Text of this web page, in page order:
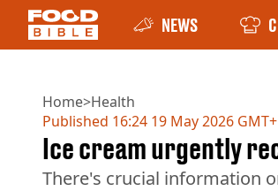
NEWS
Home>Health
Published 16:24 19 May 2026
Ice cream urgently
There's crucial information